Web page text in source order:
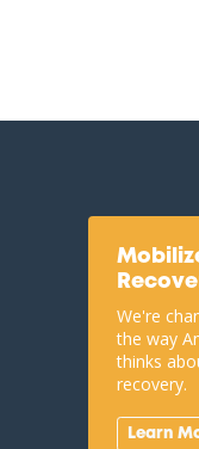
We're
the way
thinks
recovery.
Learn